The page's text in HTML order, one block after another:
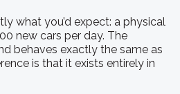
what you’d expect: a physical
new cars per day. The
behaves exactly the same as
is that it exists entirely in